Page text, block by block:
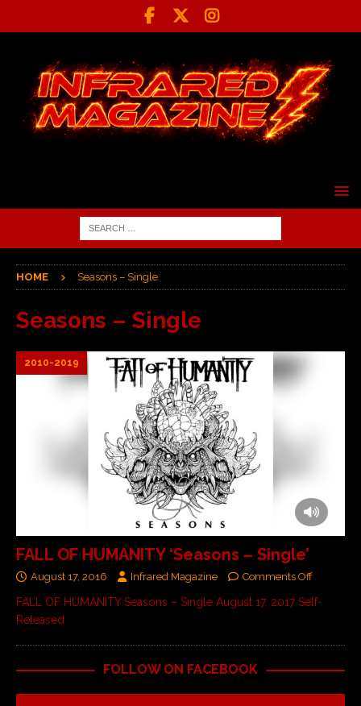
HOME Seasons – Single
Seasons – Single
2010-2019
FALL OF HUMANITY ‘Seasons – Single’
August 17, 2016 Infrared Magazine Comments Off
FALL OF HUMANITY Seasons – Single August 17, 2017 Self-
Released
FOLLOW ON FACEBOOK